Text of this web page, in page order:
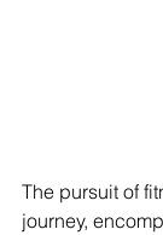
The pursuit of
journey,